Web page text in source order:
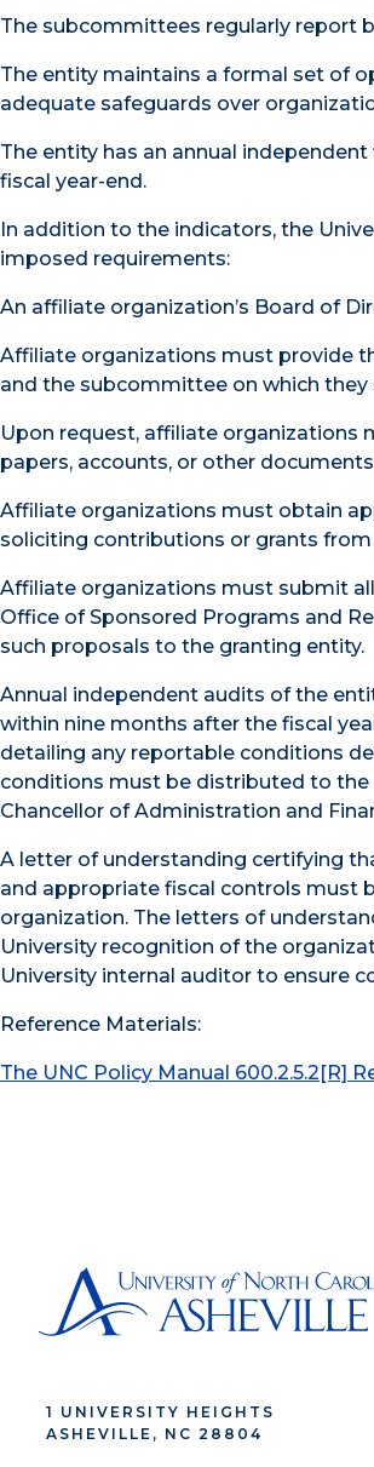
The subcommittees regularly report
The entity maintains a formal set of
adequate safeguards over
The entity has an annual
fiscal year-end.
In addition to the indicators, the
imposed requirements:
An affiliate organization’s Board of
Affiliate organizations must provide
and the subcommittee on which they
Upon request, affiliate organizations
papers, accounts, or other
Affiliate organizations must obtain
soliciting contributions or grants from
Affiliate organizations must submit
Office of Sponsored Programs and
such proposals to the granting entity.
Annual independent audits of the
within nine months after the fiscal
detailing any reportable conditions
conditions must be distributed to the
Chancellor of Administration and
A letter of understanding certifying
and appropriate fiscal controls must
organization. The letters of
University recognition of the
University internal auditor to ensure
Reference Materials:
The UNC Policy Manual 600.2.5.2[R]
1 UNIVERSITY HEIGHTS
ASHEVILLE, NC 28804